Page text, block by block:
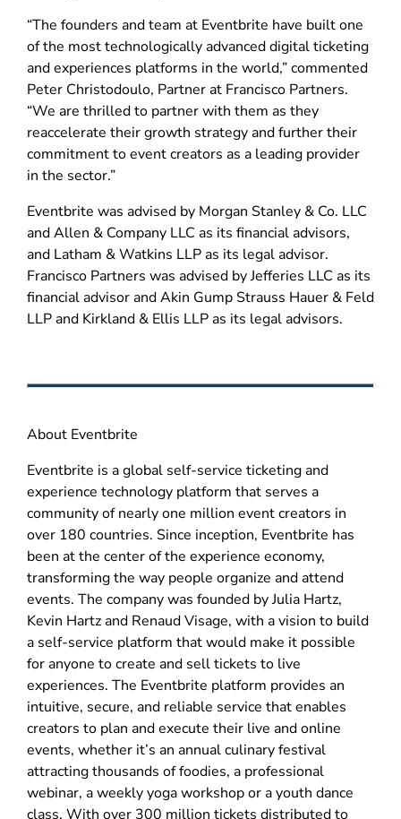
“The founders and team at Eventbrite have built one
of the most technologically advanced digital ticketing
and experiences platforms in the world,” commented
Peter Christodoulo, Partner at Francisco Partners.
“We are thrilled to partner with them as they
reaccelerate their growth strategy and further their
commitment to event creators as a leading provider
in the sector.”
Eventbrite was advised by Morgan Stanley & Co. LLC
and Allen & Company LLC as its financial advisors,
and Latham & Watkins LLP as its legal advisor.
Francisco Partners was advised by Jefferies LLC as its
financial advisor and Akin Gump Strauss Hauer & Feld
LLP and Kirkland & Ellis LLP as its legal advisors.
About Eventbrite
Eventbrite is a global self-service ticketing and
experience technology platform that serves a
community of nearly one million event creators in
over 180 countries. Since inception, Eventbrite has
been at the center of the experience economy,
transforming the way people organize and attend
events. The company was founded by Julia Hartz,
Kevin Hartz and Renaud Visage, with a vision to build
a self-service platform that would make it possible
for anyone to create and sell tickets to live
experiences. The Eventbrite platform provides an
intuitive, secure, and reliable service that enables
creators to plan and execute their live and online
events, whether it’s an annual culinary festival
attracting thousands of foodies, a professional
webinar, a weekly yoga workshop or a youth dance
class. With over 300 million tickets distributed to